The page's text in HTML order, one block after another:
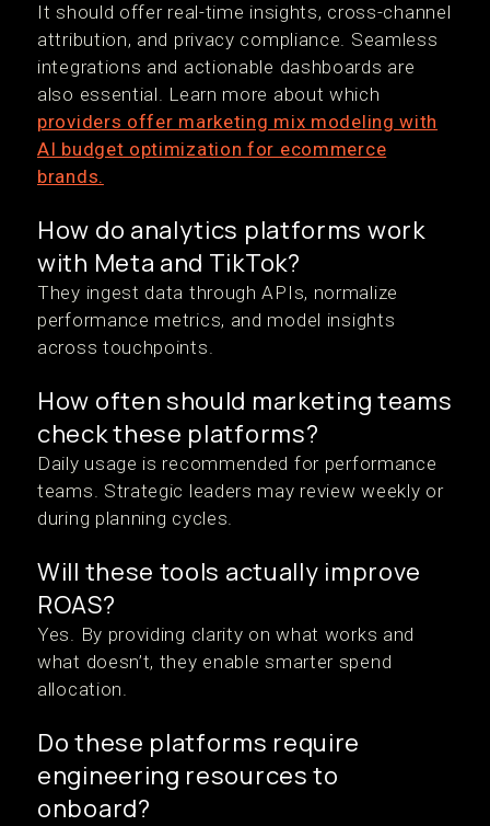
It should offer real-time insights, cross-channel
attribution, and privacy compliance. Seamless
integrations and actionable dashboards are
also essential. Learn more about which
providers offer marketing mix modeling with
AI budget optimization for ecommerce
brands.
How do analytics platforms work
with Meta and TikTok?
They ingest data through APIs, normalize
performance metrics, and model insights
across touchpoints.
How often should marketing teams
check these platforms?
Daily usage is recommended for performance
teams. Strategic leaders may review weekly or
during planning cycles.
Will these tools actually improve
ROAS?
Yes. By providing clarity on what works and
what doesn’t, they enable smarter spend
allocation.
Do these platforms require
engineering resources to
onboard?